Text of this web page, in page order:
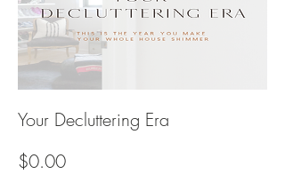
Your Decluttering Era
$0.00Price